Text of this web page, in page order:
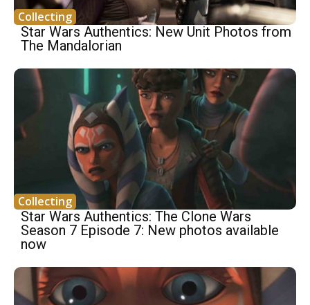
Collecting
Star Wars Authentics: New Unit Photos from
The Mandalorian
Collecting
Star Wars Authentics: The Clone Wars
Season 7 Episode 7: New photos available
now